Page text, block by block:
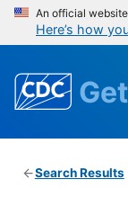
An official
Here’s how
Get
Search Results